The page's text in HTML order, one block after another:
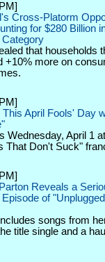
Cross-Platorm
for $280 Billion
that households
+10% more on
April Fools' Day
Wednesday, April 1
That Don't Suck"
Reveals a
of
songs from
title single and a